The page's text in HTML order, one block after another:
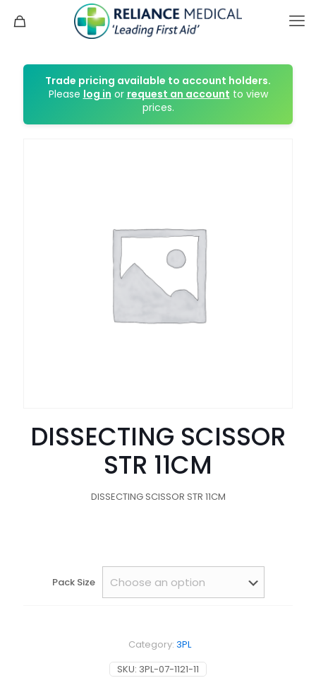
Trade pricing available to account holders.
Please log in or request an account to view
prices.
DISSECTING SCISSOR
STR 11CM
DISSECTING SCISSOR STR 11CM
Pack Size
SKU: 3PL-07-1121-11
Category: 3PL